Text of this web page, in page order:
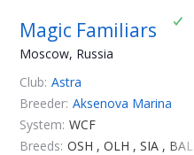
Magic Familiars
Moscow, Russia
Club: Astra
Breeder: Aksenova Marina
System: WCF
Breeds: OSH , OLH , SIA , BAL